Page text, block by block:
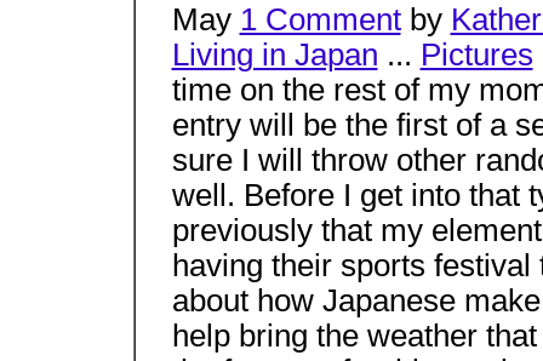
May 1 Commentby
Living in Japan ... Pictures
time on the rest of my
entry will be the first of a
sure I will throw other
well. Before I get into that
previously that my
having their sports
about how Japanese
help bring the weather